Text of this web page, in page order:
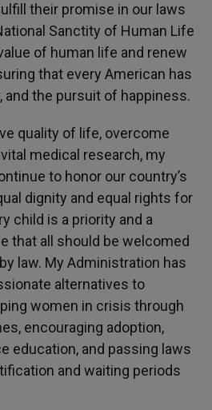
their promise in our laws
Sanctity of Human Life
of human life and renew
that every American has
and the pursuit of happiness.
quality of life, overcome
medical research, my
to honor our country’s
dignity and equal rights for
child is a priority and a
that all should be welcomed
law. My Administration has
alternatives to
women in crisis through
encouraging adoption,
education, and passing laws
and waiting periods